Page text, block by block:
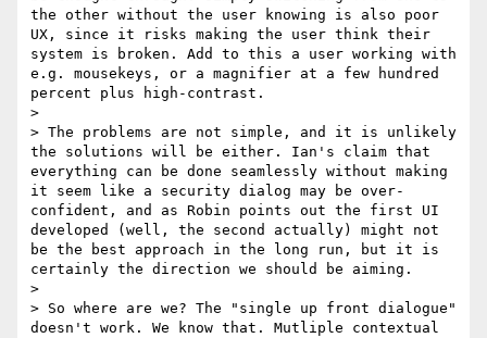
the other without the user knowing is also poor
UX, since it risks making the user think their
system is broken. Add to this a user working with
e.g. mousekeys, or a magnifier at a few hundred
percent plus high-contrast.
>
> The problems are not simple, and it is unlikely
the solutions will be either. Ian's claim that
everything can be done seamlessly without making
it seem like a security dialog may be over-
confident, and as Robin points out the first UI
developed (well, the second actually) might not
be the best approach in the long run, but it is
certainly the direction we should be aiming.
>
> So where are we? The "single up front dialogue"
doesn't work. We know that. Mutliple contextual